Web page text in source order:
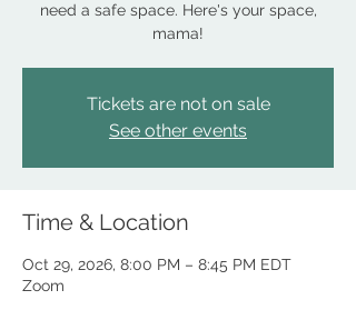
need a safe space. Here's your space,
mama!
Tickets are not on sale
See other events
Time & Location
Oct 29, 2026, 8:00 PM – 8:45 PM EDT
Zoom